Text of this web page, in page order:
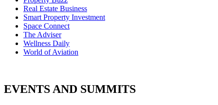
Real Estate Business
Smart Property Investment
Space Connect
The Adviser
Wellness Daily
World of Aviation
EVENTS AND SUMMITS